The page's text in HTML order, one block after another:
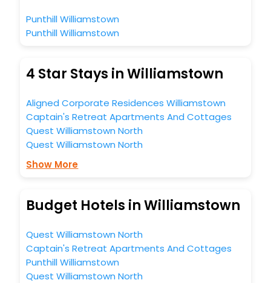
Punthill Williamstown
Punthill Williamstown
4 Star Stays in Williamstown
Aligned Corporate Residences Williamstown
Captain's Retreat Apartments And Cottages
Quest Williamstown North
Quest Williamstown North
Show More
Budget Hotels in Williamstown
Quest Williamstown North
Captain's Retreat Apartments And Cottages
Punthill Williamstown
Quest Williamstown North